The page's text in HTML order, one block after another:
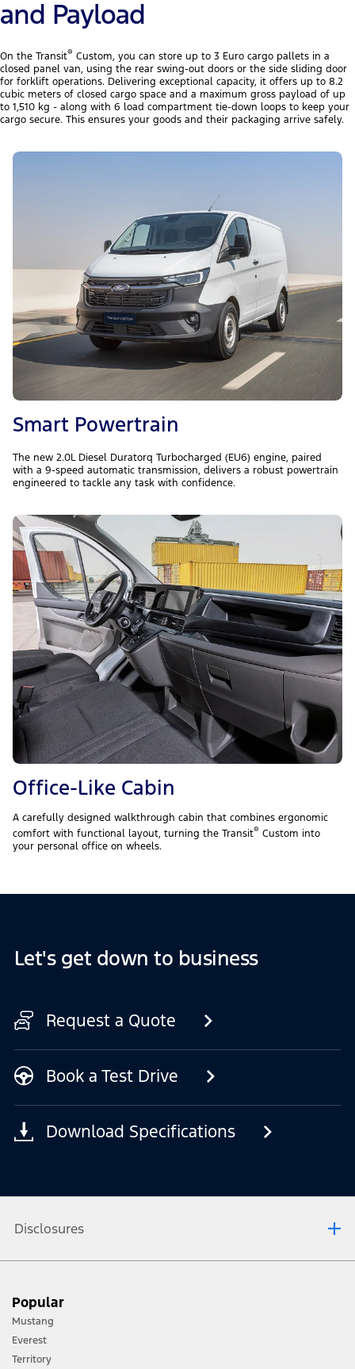
and Payload
On the Transit® Custom, you can store up to 3 Euro cargo pallets in a
closed panel van, using the rear swing-out doors or the side sliding door
for forklift operations. Delivering exceptional capacity, it offers up to 8.2
cubic meters of closed cargo space and a maximum gross payload of up
to 1,510 kg - along with 6 load compartment tie-down loops to keep your
cargo secure. This ensures your goods and their packaging arrive safely.
Smart Powertrain
The new 2.0L Diesel Duratorq Turbocharged (EU6) engine, paired
with a 9-speed automatic transmission, delivers a robust powertrain
engineered to tackle any task with confidence.
Office-Like Cabin
A carefully designed walkthrough cabin that combines ergonomic
comfort with functional layout, turning the Transit® Custom into
your personal office on wheels.
Let's get down to business
Request a Quote
Book a Test Drive
Download Specifications
Disclosures
terrain and trail difficulty, and use appropriate safety gear.
[2] Not all vehicle features will be available in all markets. Contact your local
Ford distributor for the latest information on models in your market.
Popular
Mustang
Everest
Territory